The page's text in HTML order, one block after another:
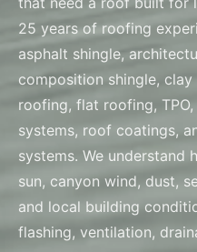
25 years of roofing
asphalt shingle,
composition shingle,
roofing, flat roofing,
systems, roof coatings,
systems. We understand
sun, canyon wind, dust,
and local building
flashing, ventilation,